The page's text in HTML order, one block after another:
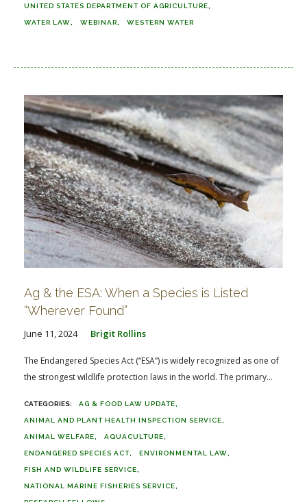
UNITED STATES DEPARTMENT OF AGRICULTURE
WATER LAW WEBINAR WESTERN WATER
Ag & the ESA: When a Species is Listed
“Wherever Found”
June 11, 2024 Brigit Rollins
The Endangered Species Act (“ESA”) is widely recognized as one of
the strongest wildlife protection laws in the world. The primary...
AG & FOOD LAW UPDATE
ANIMAL AND PLANT HEALTH INSPECTION SERVICE
ANIMAL WELFARE AQUACULTURE
ENDANGERED SPECIES ACT ENVIRONMENTAL LAW
FISH AND WILDLIFE SERVICE
NATIONAL MARINE FISHERIES SERVICE